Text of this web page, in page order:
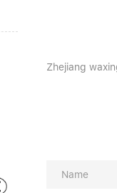
Zhejiang